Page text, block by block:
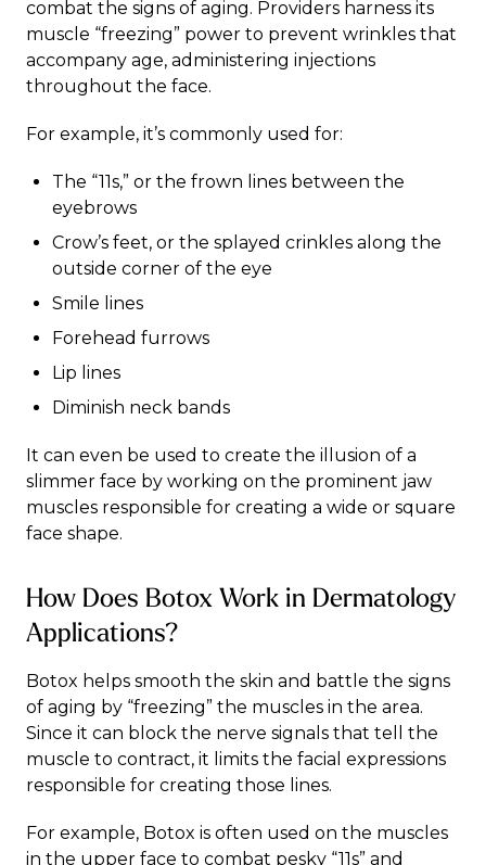
combat the signs of aging. Providers harness its
muscle “freezing” power to prevent wrinkles that
accompany age, administering injections
throughout the face.
For example, it’s commonly used for:
The “11s,” or the frown lines between the
eyebrows
Crow’s feet, or the splayed crinkles along the
outside corner of the eye
Smile lines
Forehead furrows
Lip lines
Diminish neck bands
It can even be used to create the illusion of a
slimmer face by working on the prominent jaw
muscles responsible for creating a wide or square
face shape.
How Does Botox Work in Dermatology
Applications?
Botox helps smooth the skin and battle the signs
of aging by “freezing” the muscles in the area.
Since it can block the nerve signals that tell the
muscle to contract, it limits the facial expressions
responsible for creating those lines.
For example, Botox is often used on the muscles
in the upper face to combat pesky “11s” and